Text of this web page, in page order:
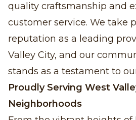
quality craftsmanship and
customer service. We take
reputation as a leading
Valley City, and our
stands as a testament to
Proudly Serving West
Neighborhoods